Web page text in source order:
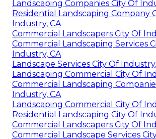
Landscaping Companies City Of
Residential Landscaping Company
Industry, CA
Commercial Landscapers City Of
Commercial Landscaping Services
Industry, CA
Landscape Services City Of
Landscaping Commercial City Of
Commercial Landscaping
Industry, CA
Landscaping Commercial City Of
Residential Landscaping City Of
Commercial Landscapers City Of
Commercial Landscape Services